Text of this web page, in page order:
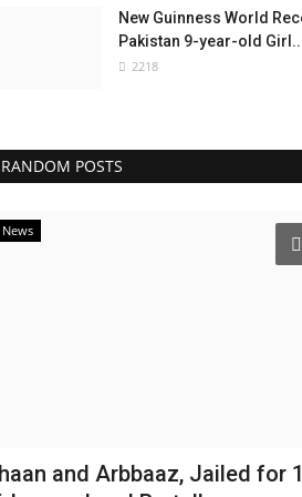
New Guinness World
Pakistan 9-year-old
2218
RANDOM POSTS
News
and Arbbaaz, Jailed for